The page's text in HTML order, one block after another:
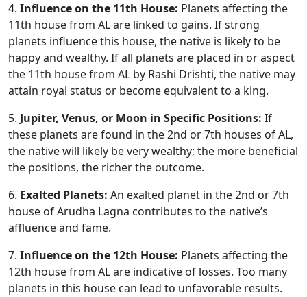
4. Influence on the 11th House: Planets affecting the
11th house from AL are linked to gains. If strong
planets influence this house, the native is likely to be
happy and wealthy. If all planets are placed in or aspect
the 11th house from AL by Rashi Drishti, the native may
attain royal status or become equivalent to a king.
5. Jupiter, Venus, or Moon in Specific Positions: If
these planets are found in the 2nd or 7th houses of AL,
the native will likely be very wealthy; the more beneficial
the positions, the richer the outcome.
6. Exalted Planets: An exalted planet in the 2nd or 7th
house of Arudha Lagna contributes to the native’s
affluence and fame.
7. Influence on the 12th House: Planets affecting the
12th house from AL are indicative of losses. Too many
planets in this house can lead to unfavorable results.